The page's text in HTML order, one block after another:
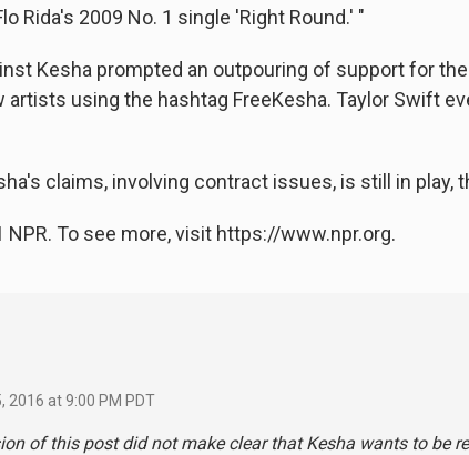
Rida's 2009 No. 1 single 'Right Round.' "
Kesha prompted an outpouring of support for
artists using the hashtag FreeKesha. Taylor Swift
claims, involving contract issues, is still in play,
NPR. To see more, visit https://www.npr.org.
2016 at 9:00 PM PDT
of this post did not make clear that Kesha wants to be